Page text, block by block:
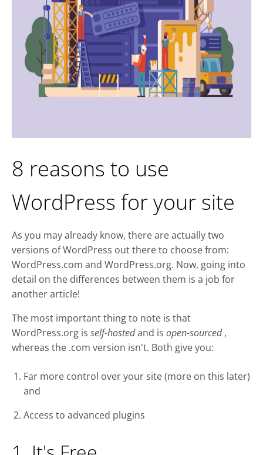
8 reasons to use
WordPress for your site
As you may already know, there are actually two
versions of WordPress out there to choose from:
WordPress.com and WordPress.org. Now, going into
detail on the differences between them is a job for
another article!
The most important thing to note is that
WordPress.org is self-hostedand is open-sourced,
whereas the .com version isn't. Both give you:
Far more control over your site (more on this later)
and
Access to advanced plugins